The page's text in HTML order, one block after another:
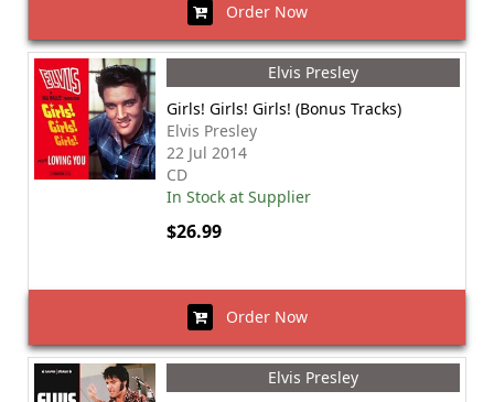
Order Now
Elvis Presley
Girls! Girls! Girls! (Bonus Tracks)
Elvis Presley
22 Jul 2014
CD
In Stock at Supplier
$26.99
Order Now
Elvis Presley